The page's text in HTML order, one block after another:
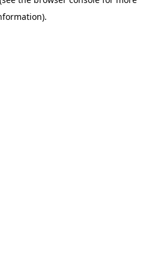
.